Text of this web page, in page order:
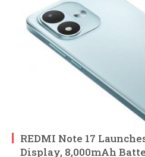
REDMI Note 17
Display, 8,000mAh